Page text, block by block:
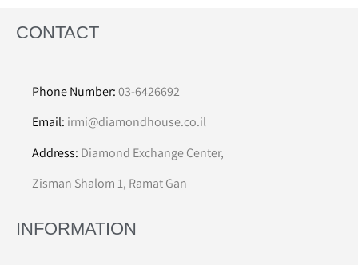
CONTACT
Phone Number:03-6426692
Email: irmi@diamondhouse.co.il
Address: Diamond Exchange Center,
Zisman Shalom 1, Ramat Gan
INFORMATION